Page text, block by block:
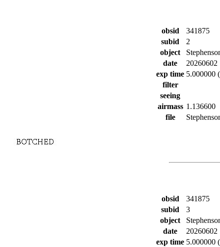
obsid
341875
subid
2
object
date
20260602
exp time 5.000000
filter
seeing
airmass 1.136600
file
obsid
341875
subid
3
object
date
20260602
exp time 5.000000